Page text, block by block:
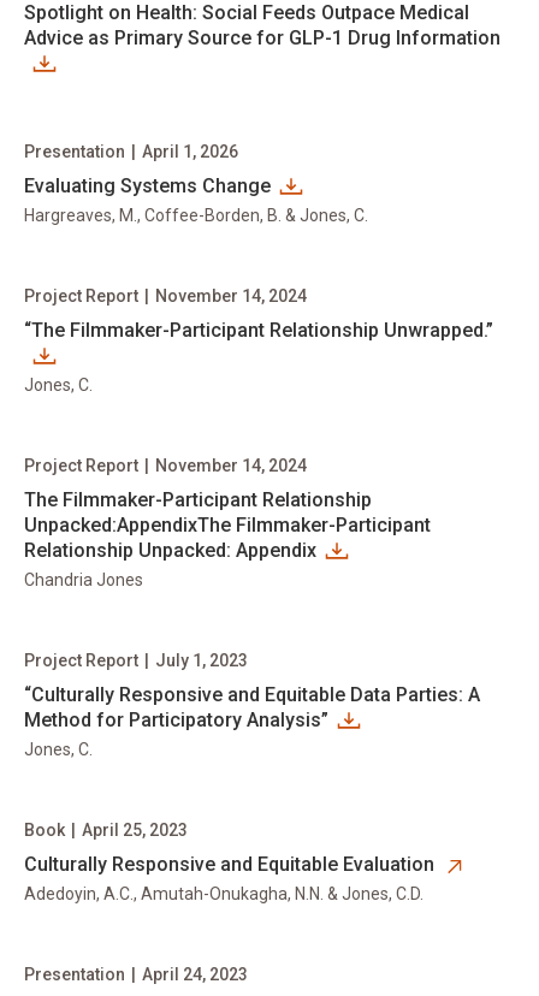
Spotlight on Health: Social Feeds Outpace Medical
Advice as Primary Source for GLP-1 Drug Information
Evaluating Systems Change
Presentation April 1, 2026
Hargreaves, M., Coffee-Borden, B. & Jones, C.
“The Filmmaker-Participant Relationship Unwrapped.”
Project Report November 14, 2024
Jones, C.
The Filmmaker-Participant Relationship
Unpacked:AppendixThe Filmmaker-Participant
Relationship Unpacked: Appendix
Project Report November 14, 2024
Chandria Jones
“Culturally Responsive and Equitable Data Parties: A
Method for Participatory Analysis”
Project Report July 1, 2023
Jones, C.
opens in new tab
Culturally Responsive and Equitable Evaluation
Book April 25, 2023
Adedoyin, A.C., Amutah-Onukagha, N.N. & Jones, C.D.
Presentation April 24, 2023